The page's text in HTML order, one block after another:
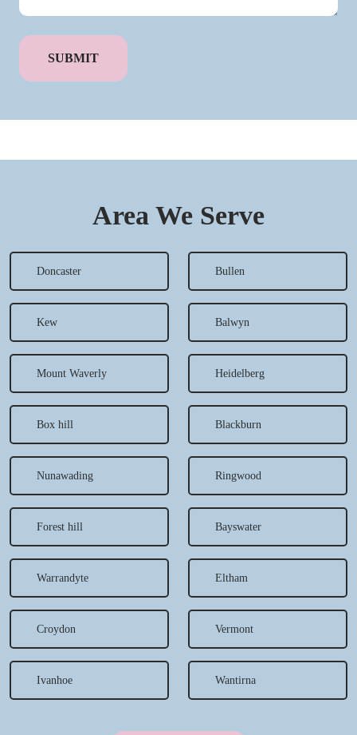
Area We Serve
Doncaster Bullen
Kew Balwyn
Mount Waverly Heidelberg
Box hill Blackburn
Nunawading Ringwood
Forest hill Bayswater
Warrandyte Eltham
Croydon Vermont
Ivanhoe Wantirna